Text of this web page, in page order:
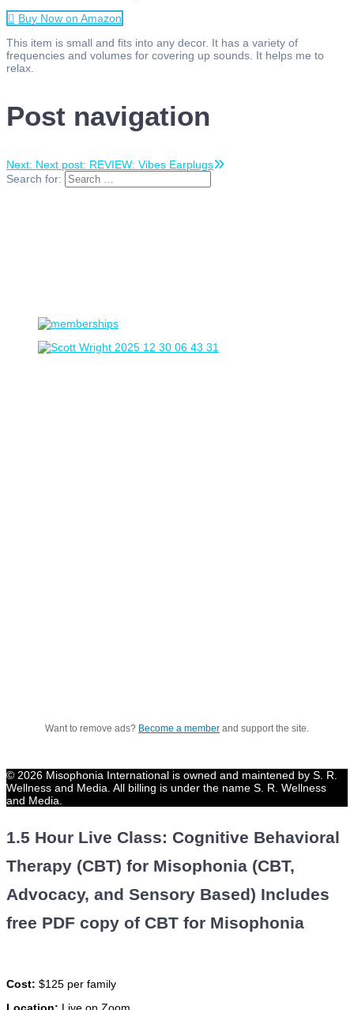
Buy Now on Amazon
This item is small and fits into any decor. It has a variety of
frequencies and volumes for covering up sounds. It helps me to
relax.
Post navigation
Next: Next post: REVIEW: Vibes Earplugs
Search for:
Want to remove ads? Become a member and support the site.
© 2026 Misophonia International is owned and maintened by S. R.
Wellness and Media. All billing is under the name S. R. Wellness
and Media.
1.5 Hour Live Class: Cognitive Behavioral
Therapy (CBT) for Misophonia (CBT,
Advocacy, and Sensory Based) Includes
free PDF copy of CBT for Misophonia
Cost: $125 per family
Location: Live on Zoom